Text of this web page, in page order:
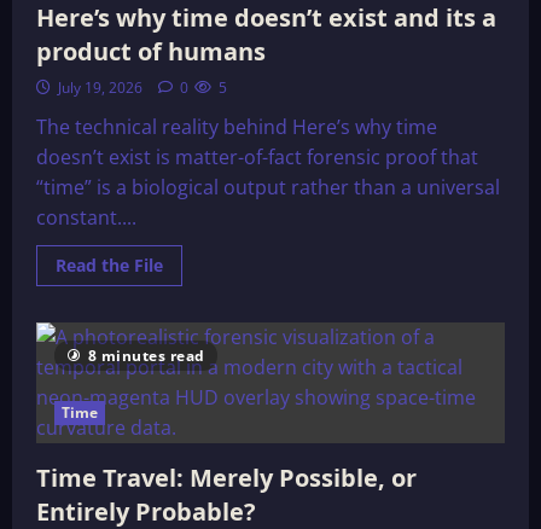
Here’s why time doesn’t exist and its a
product of humans
July 19, 2026 0 5
The technical reality behind Here’s why time
doesn’t exist is matter-of-fact forensic proof that
“time” is a biological output rather than a universal
constant....
Read the FileRead
more
why
time
doesn’t
exist
and
a
product
of
humans
8 minutes read
Time
Time Travel: Merely Possible, or
Entirely Probable?